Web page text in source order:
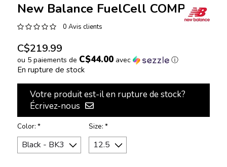
New Balance FuelCell COMPv3
0 Avis clients
C$219.99
ou 5 paiements de C$44.00avec ⓘ
En rupture de stock
Votre produit est-il en rupture de stock?
Écrivez-nous
Color: * Size: *